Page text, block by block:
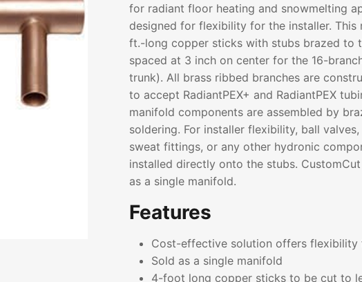
for radiant floor heating and snowmelting
designed for flexibility for the installer. This
ft.-long copper sticks with stubs brazed to
spaced at 3 inch on center for the 16-
trunk). All brass ribbed branches are
to accept RadiantPEX+ and RadiantPEX
manifold components are assembled by
soldering. For installer flexibility, ball
sweat fittings, or any other hydronic
installed directly onto the stubs.
as a single manifold.
Features
Cost-effective solution offers flexibility
Sold as a single manifold
4-foot long copper sticks to be cut to